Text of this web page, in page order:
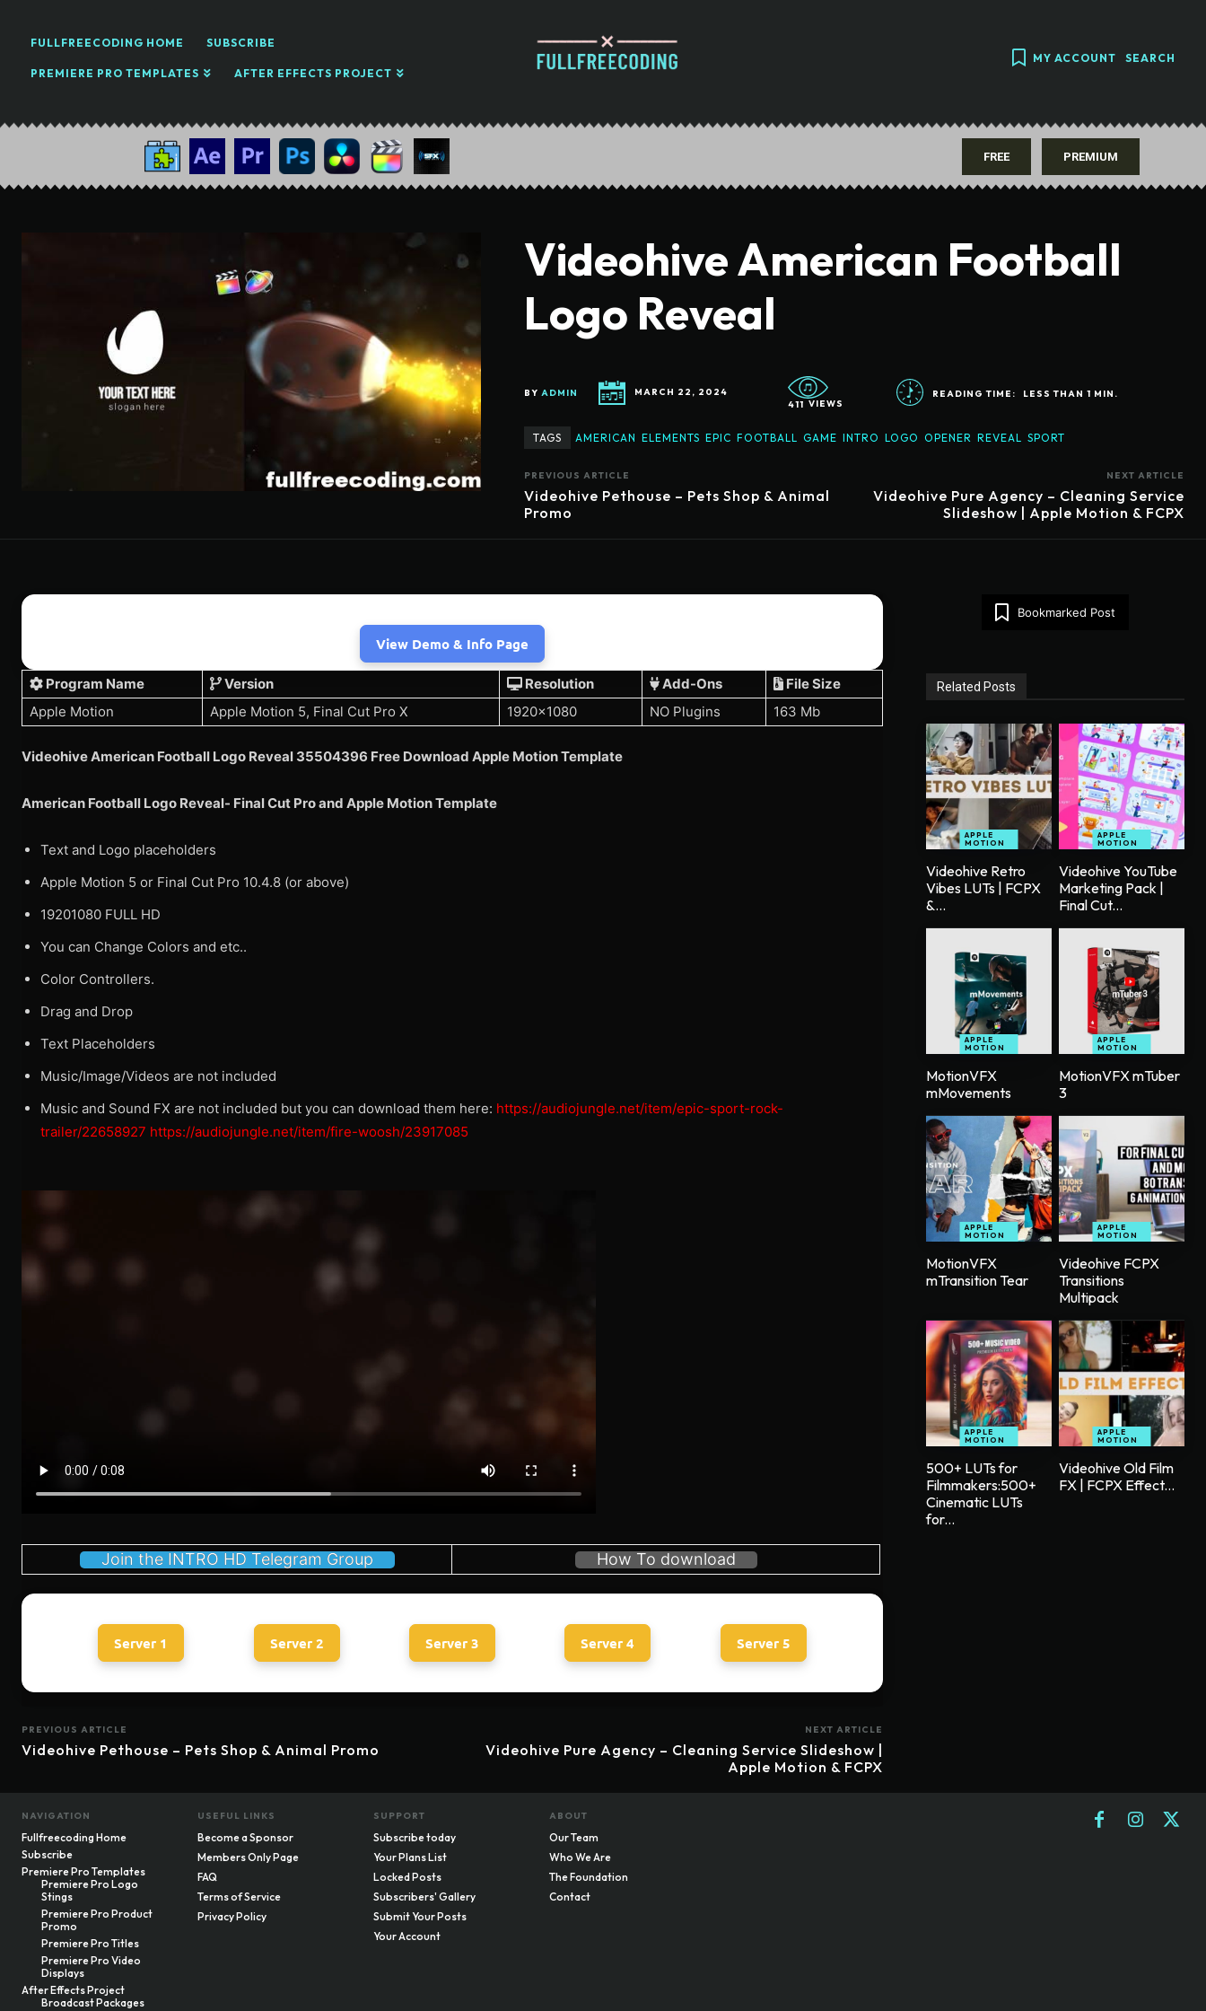
FULLFREECODING HOME SUBSCRIBE
PREMIERE PRO TEMPLATES AFTER EFFECTS PROJECT
MY ACCOUNT SEARCH
FREE PREMIUM
Videohive American Football
Logo Reveal
BY ADMIN
MARCH 22, 2024
411 VIEWS
READING TIME: LESS THAN 1 MIN.
TAGS AMERICAN ELEMENTS EPIC FOOTBALL GAME INTRO LOGO OPENER REVEAL SPORT
PREVIOUS ARTICLE
Videohive Pethouse – Pets Shop & Animal
Promo
NEXT ARTICLE
Videohive Pure Agency – Cleaning Service
Slideshow | Apple Motion & FCPX
View Demo & Info Page
Program Name Version Resolution Add-Ons
File Size
Apple Motion
Apple Motion 5, Final Cut Pro X 1920×1080 NO Plugins 163 Mb
Videohive American Football Logo Reveal 35504396 Free Download Apple Motion Template
American Football Logo Reveal- Final Cut Pro and Apple Motion Template
Text and Logo placeholders
Apple Motion 5 or Final Cut Pro 10.4.8 (or above)
19201080 FULL HD
You can Change Colors and etc..
Color Controllers.
Drag and Drop
Text Placeholders
Music/Image/Videos are not included
Music and Sound FX are not included but you can download them here: https://audiojungle.net/item/epic-sport-rock-
trailer/22658927 https://audiojungle.net/item/fire-woosh/23917085
Join the INTRO HD Telegram Group How To download
Server 1 Server 2 Server 3 Server 4 Server 5
PREVIOUS ARTICLE
Videohive Pethouse – Pets Shop & Animal Promo
NEXT ARTICLE
Videohive Pure Agency – Cleaning Service Slideshow |
Apple Motion & FCPX
Bookmarked Post
Related Posts
APPLE
MOTION
Videohive Retro
Vibes LUTs | FCPX
&...
APPLE
MOTION
Videohive YouTube
Marketing Pack |
Final Cut...
APPLE
MOTION
MotionVFX
mMovements
APPLE
MOTION
MotionVFX mTuber
3
APPLE
MOTION
MotionVFX
mTransition Tear
APPLE
MOTION
Videohive FCPX
Transitions
Multipack
APPLE
MOTION
500+ LUTs for
Filmmakers:500+
Cinematic LUTs
for...
APPLE
MOTION
Videohive Old Film
FX | FCPX Effect...
NAVIGATION
Fullfreecoding Home
Subscribe
Premiere Pro Templates
Premiere Pro Logo
Stings
Premiere Pro Product
Promo
Premiere Pro Titles
Premiere Pro Video
Displays
After Effects Project
Broadcast Packages
USEFUL LINKS
Become a Sponsor
Members Only Page
FAQ
Terms of Service
Privacy Policy
SUPPORT
Subscribe today
Your Plans List
Locked Posts
Subscribers' Gallery
Submit Your Posts
Your Account
ABOUT
Our Team
Who We Are
The Foundation
Contact